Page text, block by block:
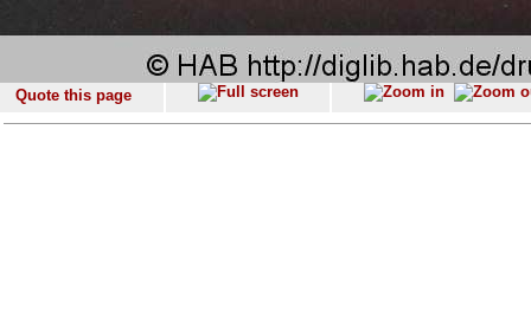
Quote this page